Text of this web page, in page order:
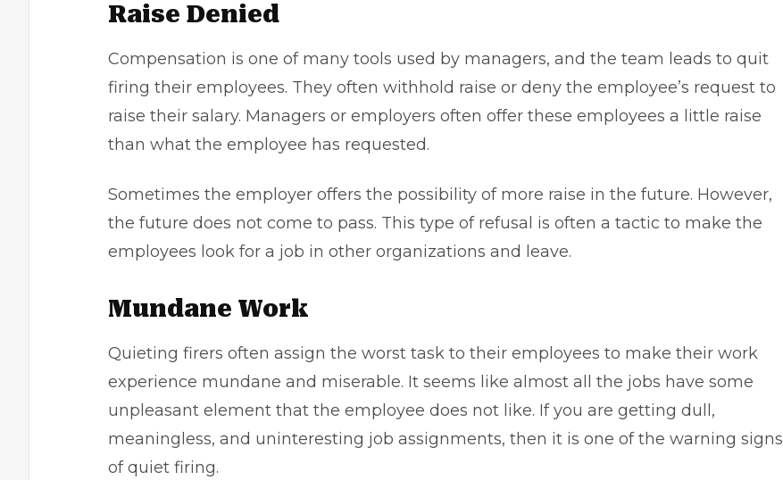
Raise Denied
Compensation is one of many tools used by managers, and the team leads to quit
firing their employees. They often withhold raise or deny the employee’s request to
raise their salary. Managers or employers often offer these employees a little raise
than what the employee has requested.
Sometimes the employer offers the possibility of more raise in the future. However,
the future does not come to pass. This type of refusal is often a tactic to make the
employees look for a job in other organizations and leave.
Mundane Work
Quieting firers often assign the worst task to their employees to make their work
experience mundane and miserable. It seems like almost all the jobs have some
unpleasant element that the employee does not like. If you are getting dull,
meaningless, and uninteresting job assignments, then it is one of the warning signs
of quiet firing.